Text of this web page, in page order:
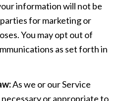
information will not be
for marketing or
You may opt out of
as set forth in
As we or our Service
or appropriate to